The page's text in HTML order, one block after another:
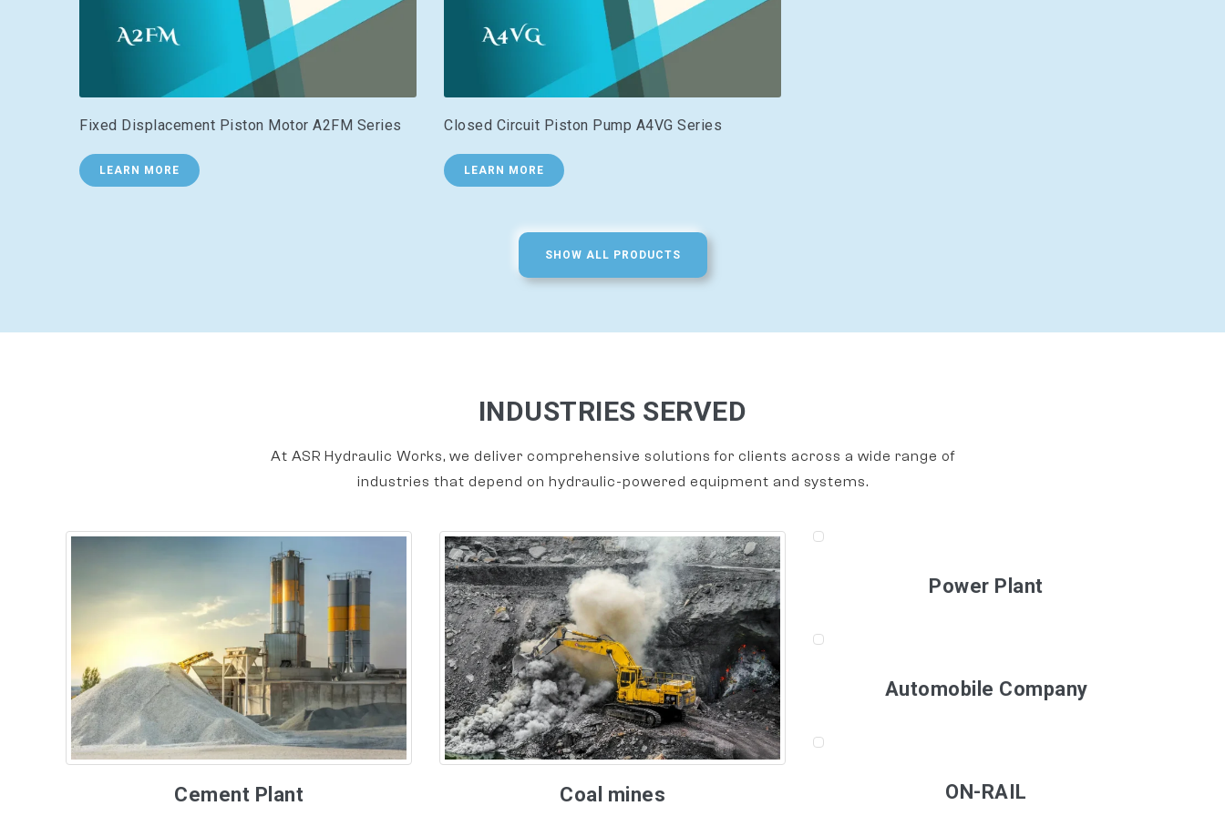
Fixed Displacement Piston Motor A2FM Series
LEARN MORE
Closed Circuit Piston Pump A4VG Series
LEARN MORE
SHOW ALL PRODUCTS
INDUSTRIES SERVED
At ASR Hydraulic Works, we deliver comprehensive solutions for clients across a wide range of
industries that depend on hydraulic-powered equipment and systems.
Cement Plant Coal mines
Power Plant
Automobile Company
ON-RAIL